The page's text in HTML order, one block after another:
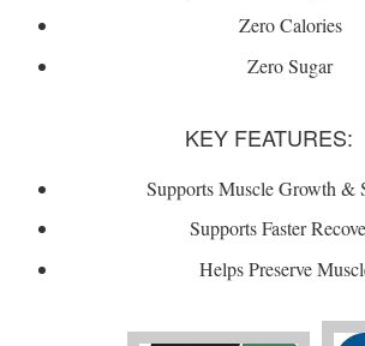
Zero Calories
Zero Sugar
KEY FEATURES:
Supports Muscle Growth &
Supports Faster
Helps Preserve